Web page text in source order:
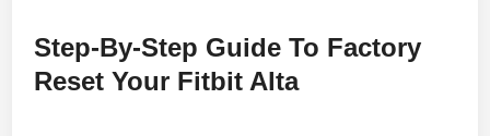
Step-By-Step Guide To Factory
Reset Your Fitbit Alta